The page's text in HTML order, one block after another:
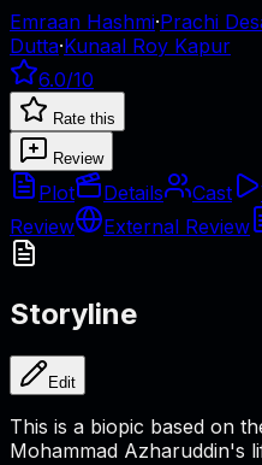
Emraan Hashmi·Prachi
Dutta·Kunaal Roy Kapur
6.0/10
Rate this
Review
Plot Details Cast
Review
External Review
Storyline
Edit
This is a biopic based on
Mohammad Azharuddin's